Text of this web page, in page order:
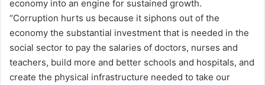
economy into an engine for sustained growth.
“Corruption hurts us because it siphons out of the
economy the substantial investment that is needed in the
social sector to pay the salaries of doctors, nurses and
teachers, build more and better schools and hospitals, and
create the physical infrastructure needed to take our